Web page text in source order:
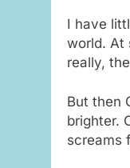
I have
world. At
really,
But then
brighter.
screams